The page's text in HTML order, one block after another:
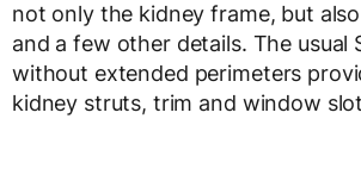
not only the kidney frame, but
and a few other details. The usual
without extended perimeters
kidney struts, trim and window